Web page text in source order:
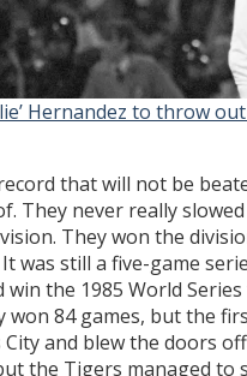
Hernandez to throw
that will not be
They never really
They won the
It was still a five-game
win the 1985 World
won 84 games, but the
and blew the doors
the Tigers managed to